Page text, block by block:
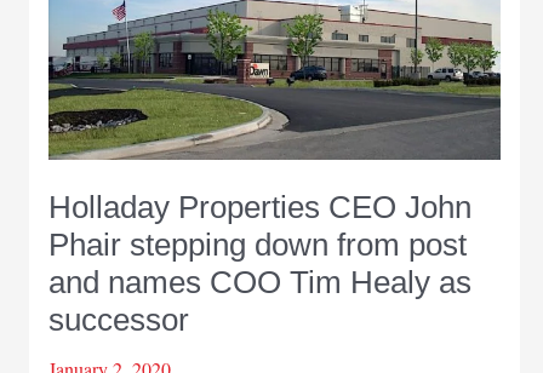
Holladay Properties CEO John
Phair stepping down from post
and names COO Tim Healy as
successor